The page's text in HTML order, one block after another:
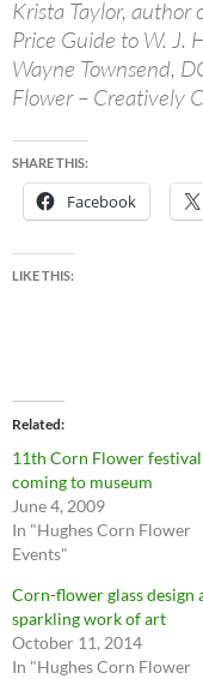
Krista Taylor,
Price Guide to W. J.
Wayne Townsend,
Flower – Creatively
SHARE THIS:
Facebook
LIKE THIS:
Related
11th Corn Flower festival
coming to museum
June 4, 2009
In "Hughes Corn Flower
Events"
Corn-flower glass design
sparkling work of art
October 11, 2014
In "Hughes Corn Flower